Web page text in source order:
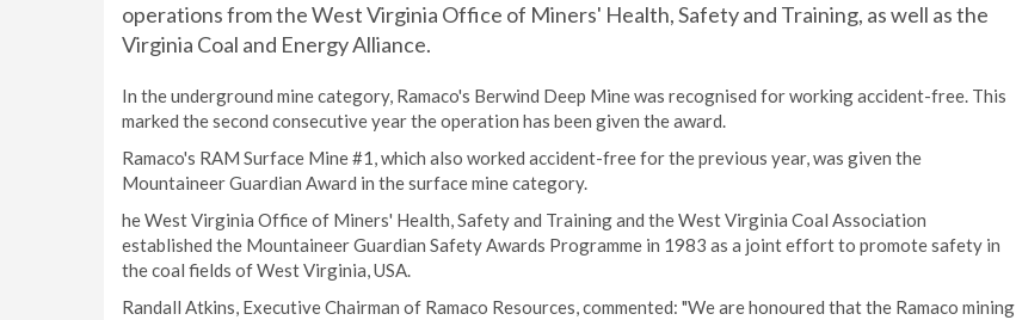
operations from the West Virginia Office of Miners' Health, Safety and Training, as well as the
Virginia Coal and Energy Alliance.
In the underground mine category, Ramaco's Berwind Deep Mine was recognised for working accident-free. This
marked the second consecutive year the operation has been given the award.
Ramaco's RAM Surface Mine #1, which also worked accident-free for the previous year, was given the
Mountaineer Guardian Award in the surface mine category.
he West Virginia Office of Miners' Health, Safety and Training and the West Virginia Coal Association
established the Mountaineer Guardian Safety Awards Programme in 1983 as a joint effort to promote safety in
the coal fields of West Virginia, USA.
Randall Atkins, Executive Chairman of Ramaco Resources, commented: "We are honoured that the Ramaco mining